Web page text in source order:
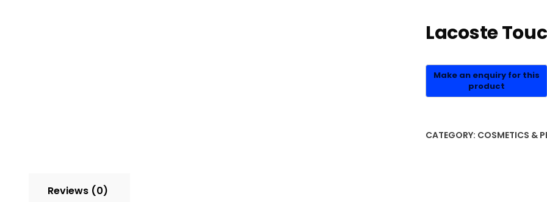
Lacoste
CATEGORY: COSMETICS &
Reviews (0)